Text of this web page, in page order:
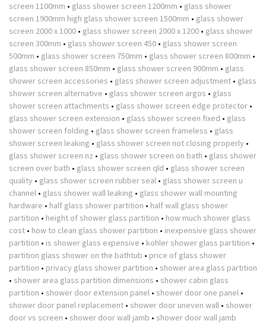
screen 1100mm • glass shower screen 1200mm • glass shower
screen 1900mm high glass shower screen 1500mm • glass shower
screen 2000 x 1000 • glass shower screen 2000 x 1200 • glass shower
screen 300mm • glass shower screen 450 • glass shower screen
500mm • glass shower screen 750mm • glass shower screen 800mm •
glass shower screen 850mm • glass shower screen 900mm • glass
shower screen accessories • glass shower screen adjustment • glass
shower screen alternative • glass shower screen argos • glass
shower screen attachments • glass shower screen edge protector •
glass shower screen extension • glass shower screen fixed • glass
shower screen folding • glass shower screen frameless • glass
shower screen leaking • glass shower screen not closing properly •
glass shower screen nz • glass shower screen on bath • glass shower
screen over bath • glass shower screen qld • glass shower screen
quality • glass shower screen rubber seal • glass shower screen u
channel • glass shower wall leaking • glass shower wall mounting
hardware • half glass shower partition • half wall glass shower
partition • height of shower glass partition • how much shower glass
cost • how to clean glass shower partition • inexpensive glass shower
partition • is shower glass expensive • kohler shower glass partition •
partition glass shower on the bathtub • price of glass shower
partition • privacy glass shower partition • shower area glass partition
• shower area glass partition dimensions • shower cabin glass
partition • shower door extension panel • shower door one panel •
shower door panel replacement • shower door uneven wall • shower
door vs screen • shower door wall jamb • shower door wall jamb